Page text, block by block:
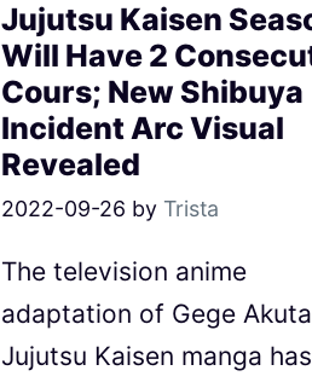
Jujutsu Kaisen
Will Have 2
Cours; New Shibuya
Incident Arc Visual
Revealed
2022-09-26 by Trista
The television anime
adaptation of Gege
Jujutsu Kaisen manga has